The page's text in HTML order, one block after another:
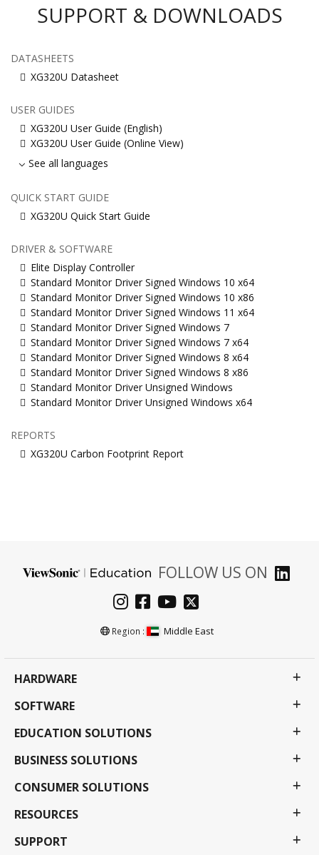
SUPPORT & DOWNLOADS
DATASHEETS
XG320U Datasheet
USER GUIDES
XG320U User Guide (English)
XG320U User Guide (Online View)
See all languages
QUICK START GUIDE
XG320U Quick Start Guide
DRIVER & SOFTWARE
Elite Display Controller
Standard Monitor Driver Signed Windows 10 x64
Standard Monitor Driver Signed Windows 10 x86
Standard Monitor Driver Signed Windows 11 x64
Standard Monitor Driver Signed Windows 7
Standard Monitor Driver Signed Windows 7 x64
Standard Monitor Driver Signed Windows 8 x64
Standard Monitor Driver Signed Windows 8 x86
Standard Monitor Driver Unsigned Windows
Standard Monitor Driver Unsigned Windows x64
REPORTS
XG320U Carbon Footprint Report
FOLLOW US ON
Region : Middle East
HARDWARE
SOFTWARE
EDUCATION SOLUTIONS
BUSINESS SOLUTIONS
CONSUMER SOLUTIONS
RESOURCES
SUPPORT